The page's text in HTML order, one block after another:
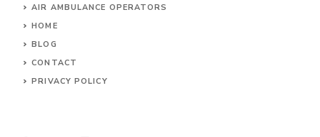
AIR AMBULANCE OPERATORS
HOME
BLOG
CONTACT
PRIVACY POLICY